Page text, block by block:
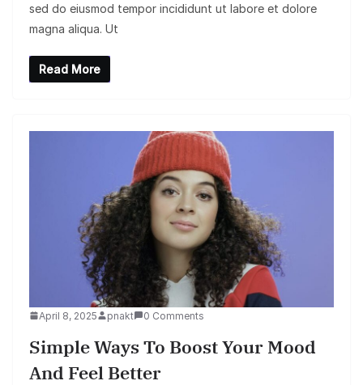
sed do eiusmod tempor incididunt ut labore et dolore
magna aliqua. Ut
Read More
April 8, 2025 pnakt 0 Comments
Simple Ways To Boost Your Mood
And Feel Better